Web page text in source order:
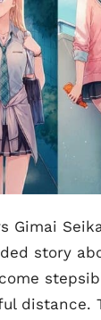
Gimai
story
distance.